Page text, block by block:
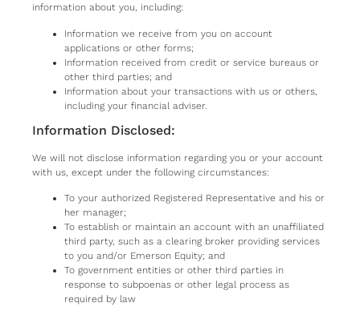
information about you, including:
Information we receive from you on account
applications or other forms;
Information received from credit or service bureaus or
other third parties; and
Information about your transactions with us or others,
including your financial adviser.
Information Disclosed:
We will not disclose information regarding you or your account
with us, except under the following circumstances:
To your authorized Registered Representative and his or
her manager;
To establish or maintain an account with an unaffiliated
third party, such as a clearing broker providing services
to you and/or Emerson Equity; and
To government entities or other third parties in
response to subpoenas or other legal process as
required by law